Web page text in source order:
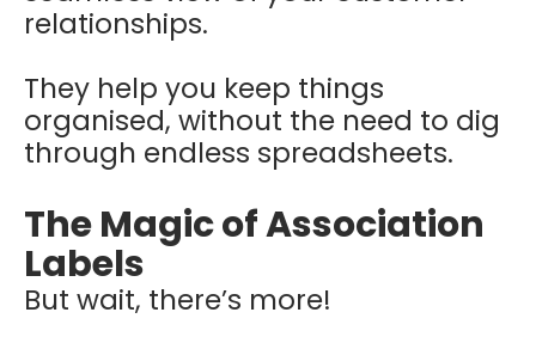
relationships.
They help you keep things
organised, without the need to dig
through endless spreadsheets.
The Magic of Association
Labels
But wait, there’s more!